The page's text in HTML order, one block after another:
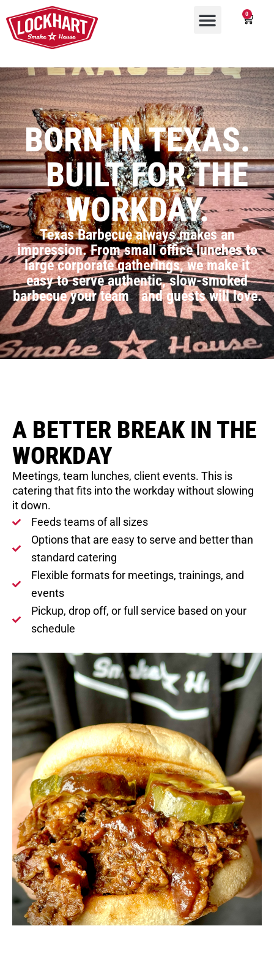
0
BORN IN TEXAS.
BUILT FOR THE
WORKDAY.
Texas Barbecue always makes an
impression. From small office lunches to
large corporate gatherings, we make it
easy to serve authentic, slow-smoked
barbecue your team and guests will love.
A BETTER BREAK IN THE
WORKDAY
Meetings, team lunches, client events. This is
catering that fits into the workday without slowing
it down.
Feeds teams of all sizes
Options that are easy to serve and better than
standard catering
Flexible formats for meetings, trainings, and
events
Pickup, drop off, or full service based on your
schedule